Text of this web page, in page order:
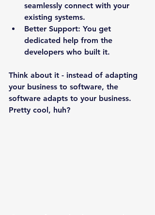
seamlessly connect with your
existing systems.
Better Support: You get
dedicated help from the
developers who built it.
Think about it - instead of adapting
your business to software, the
software adapts to your business.
Pretty cool, huh?